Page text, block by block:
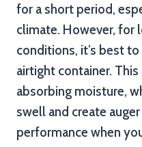
for a short period,
climate. However, for
conditions, it’s best
airtight container.
absorbing moisture,
swell and create
performance when